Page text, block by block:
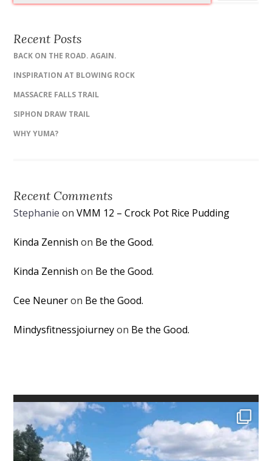
Recent Posts
BACK ON THE ROAD. AGAIN.
INSPIRATION AT BLOWING ROCK
MASSACRE FALLS TRAIL
SIPHON DRAW TRAIL
WHY YUMA?
Recent Comments
Stephanie onVMM 12 – Crock Pot Rice Pudding
Kinda Zennish on Be the Good.
Kinda Zennish on Be the Good.
Cee Neuneron Be the Good.
Mindysfitnessjoiurneyon Be the Good.